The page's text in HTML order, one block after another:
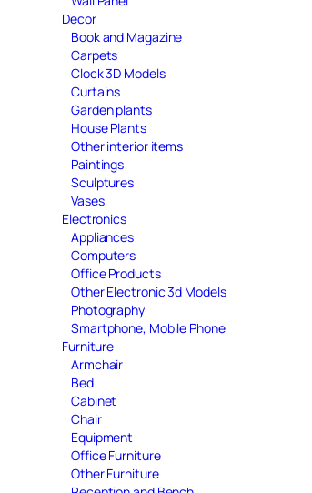
Decor
Book and Magazine
Carpets
Clock 3D Models
Curtains
Garden plants
House Plants
Other interior items
Paintings
Sculptures
Vases
Electronics
Appliances
Computers
Office Products
Other Electronic 3d Models
Photography
Smartphone, Mobile Phone
Furniture
Armchair
Bed
Cabinet
Chair
Equipment
Office Furniture
Other Furniture